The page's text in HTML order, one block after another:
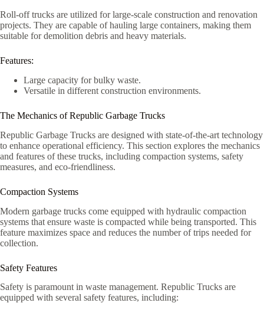
Roll-off trucks are utilized for large-scale construction and renovation
projects. They are capable of hauling large containers, making them
suitable for demolition debris and heavy materials.
Features:
Large capacity for bulky waste.
Versatile in different construction environments.
The Mechanics of Republic Garbage Trucks
Republic Garbage Trucks are designed with state-of-the-art technology
to enhance operational efficiency. This section explores the mechanics
and features of these trucks, including compaction systems, safety
measures, and eco-friendliness.
Compaction Systems
Modern garbage trucks come equipped with hydraulic compaction
systems that ensure waste is compacted while being transported. This
feature maximizes space and reduces the number of trips needed for
collection.
Safety Features
Safety is paramount in waste management. Republic Trucks are
equipped with several safety features, including: